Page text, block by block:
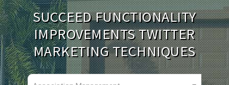
SUCCEED FUNCTIONALITY
IMPROVEMENTS TWITTER
MARKETING TECHNIQUES